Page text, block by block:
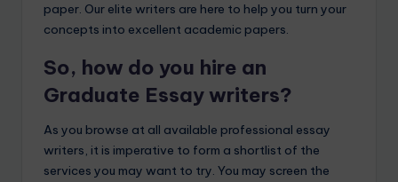
paper. Our elite writers are here to help you turn your
concepts into excellent academic papers.
So, how do you hire an
Graduate Essay writers?
As you browse at all available professional essay
writers, it is imperative to form a shortlist of the
services you may want to try. You may screen the